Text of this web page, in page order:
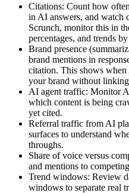
Citations: Count how
in AI answers, and watch
Scrunch, monitor this in
percentages, and trends
Brand presence
brand mentions in
citation. This shows
your brand without
AI agent traffic: Monitor
which content is being
yet cited.
Referral traffic from AI
surfaces to understand
throughs.
Share of voice versus
and mentions to
Trend windows: Review
windows to separate real